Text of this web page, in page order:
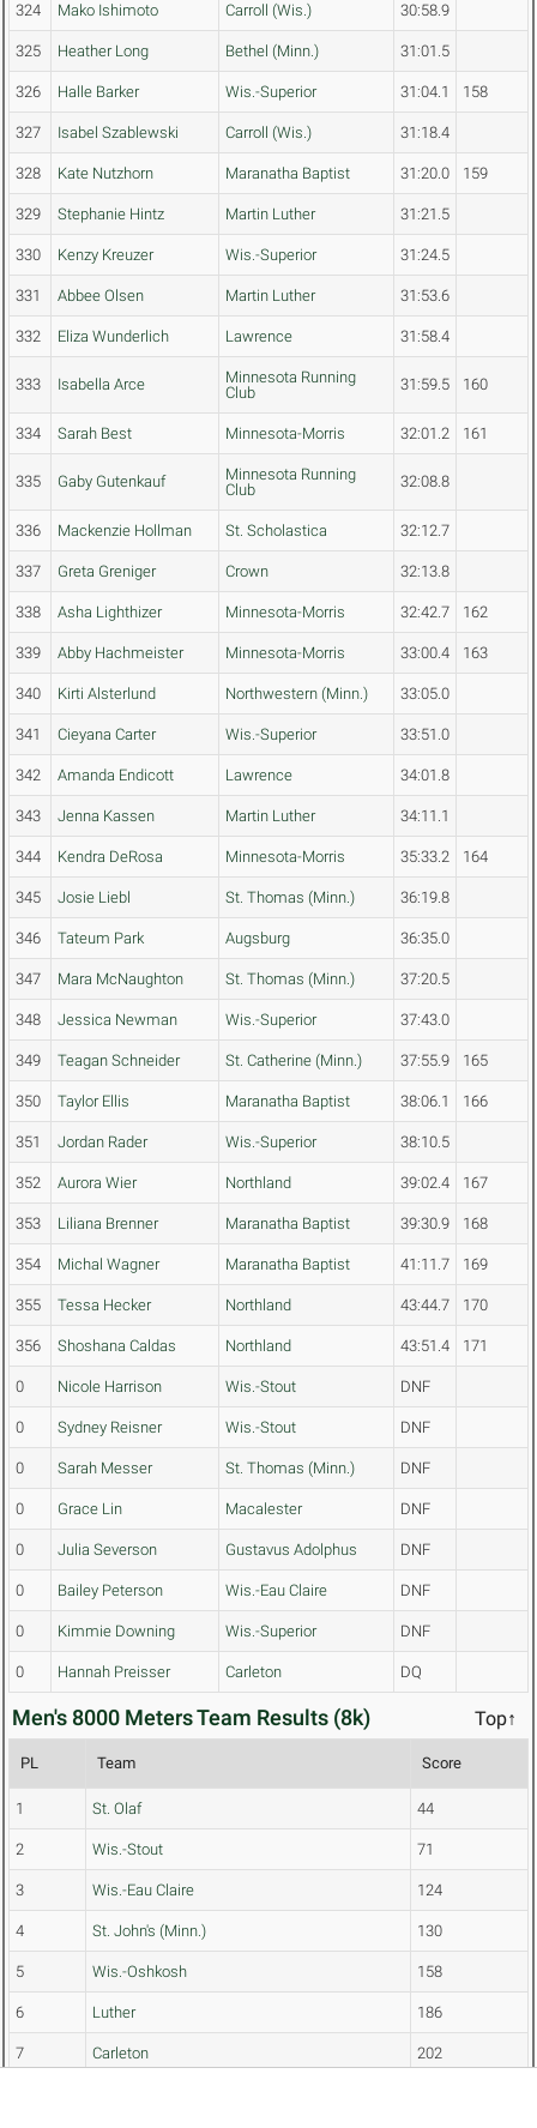
324 Mako Ishimoto Carroll (Wis.) 30:58.9
325 Heather Long Bethel (Minn.) 31:01.5
326 Halle Barker Wis.-Superior 31:04.1 158
327 Isabel Szablewski Carroll (Wis.) 31:18.4
328 Kate Nutzhorn Maranatha Baptist 31:20.0 159
329 Stephanie Hintz Martin Luther 31:21.5
330 Kenzy Kreuzer Wis.-Superior 31:24.5
331 Abbee Olsen Martin Luther 31:53.6
332 Eliza Wunderlich Lawrence 31:58.4
333 Isabella Arce
Minnesota Running
Club
31:59.5 160
334 Sarah Best Minnesota-Morris 32:01.2 161
335 Gaby Gutenkauf
Minnesota Running
Club
32:08.8
336 Mackenzie Hollman St. Scholastica 32:12.7
337 Greta Greniger Crown 32:13.8
338 Asha Lighthizer Minnesota-Morris 32:42.7 162
339 Abby Hachmeister Minnesota-Morris 33:00.4 163
340 Kirti Alsterlund Northwestern (Minn.) 33:05.0
341 Cieyana Carter Wis.-Superior 33:51.0
342 Amanda Endicott Lawrence 34:01.8
343 Jenna Kassen Martin Luther 34:11.1
344 Kendra DeRosa Minnesota-Morris 35:33.2 164
345 Josie Liebl St. Thomas (Minn.) 36:19.8
346 Tateum Park Augsburg 36:35.0
347 Mara McNaughton St. Thomas (Minn.) 37:20.5
348 Jessica Newman Wis.-Superior 37:43.0
349 Teagan Schneider St. Catherine (Minn.) 37:55.9 165
350 Taylor Ellis Maranatha Baptist 38:06.1 166
351 Jordan Rader Wis.-Superior 38:10.5
352 Aurora Wier Northland 39:02.4 167
353 Liliana Brenner Maranatha Baptist 39:30.9 168
354 Michal Wagner Maranatha Baptist 41:11.7 169
355 Tessa Hecker Northland 43:44.7 170
356 Shoshana Caldas Northland 43:51.4 171
0 Nicole Harrison Wis.-Stout DNF
0 Sydney Reisner Wis.-Stout DNF
0 Sarah Messer St. Thomas (Minn.) DNF
0 Grace Lin Macalester DNF
0 Julia Severson Gustavus Adolphus DNF
0 Bailey Peterson Wis.-Eau Claire DNF
0 Kimmie Downing Wis.-Superior DNF
0 Hannah Preisser Carleton DQ
Men's 8000 Meters Team Results (8k) Top↑
PL Team Score
1 St. Olaf 44
2 Wis.-Stout 71
3 Wis.-Eau Claire 124
4 St. John's (Minn.) 130
5 Wis.-Oshkosh 158
6 Luther 186
7 Carleton 202